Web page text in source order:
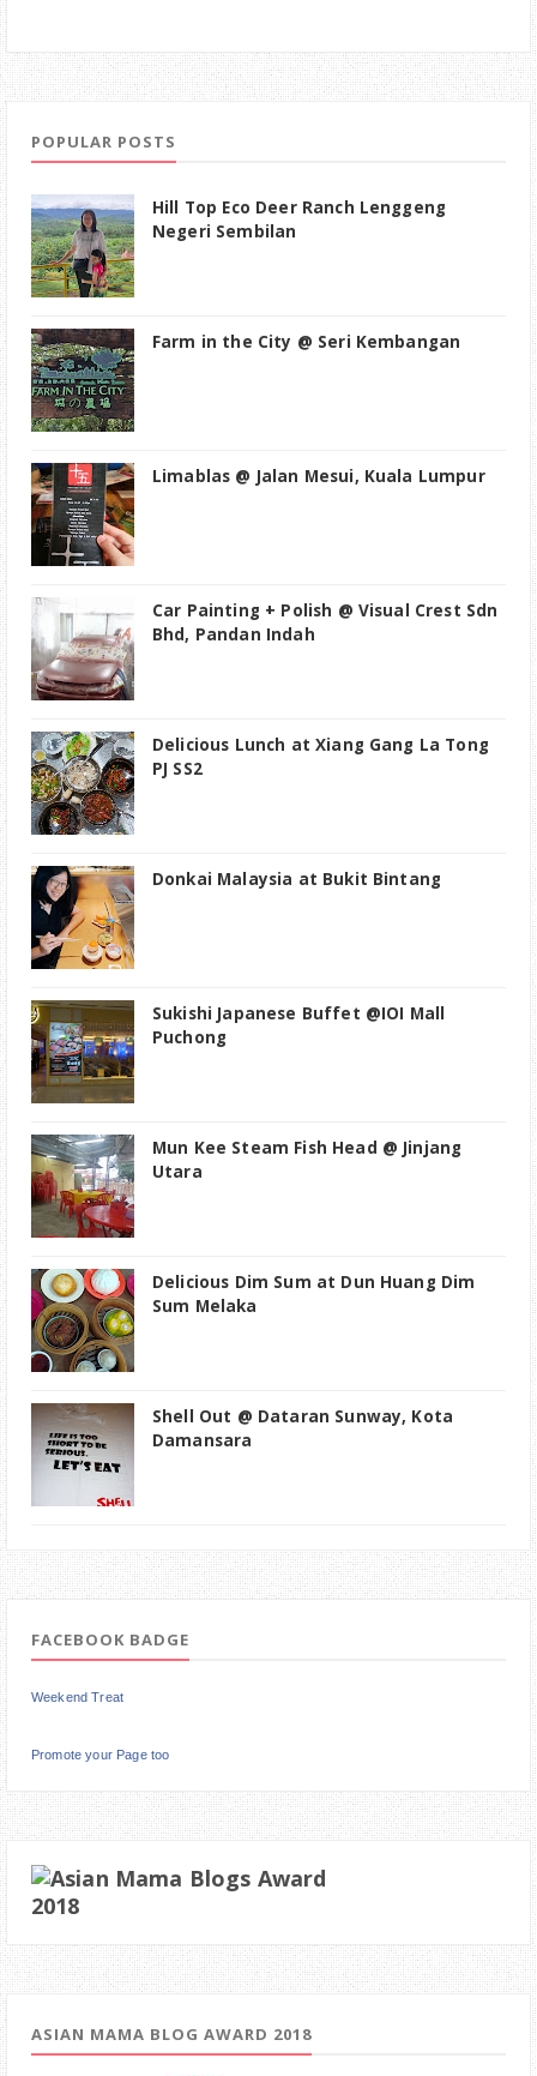
POPULAR POSTS
Hill Top Eco Deer Ranch Lenggeng
Negeri Sembilan
Farm in the City @ Seri Kembangan
Limablas @ Jalan Mesui, Kuala Lumpur
Car Painting + Polish @ Visual Crest Sdn
Bhd, Pandan Indah
Delicious Lunch at Xiang Gang La Tong
PJ SS2
Donkai Malaysia at Bukit Bintang
Sukishi Japanese Buffet @IOI Mall
Puchong
Mun Kee Steam Fish Head @ Jinjang
Utara
Delicious Dim Sum at Dun Huang Dim
Sum Melaka
Shell Out @ Dataran Sunway, Kota
Damansara
FACEBOOK BADGE
Weekend Treat
Promote your Page too
ASIAN MAMA BLOG AWARD 2018